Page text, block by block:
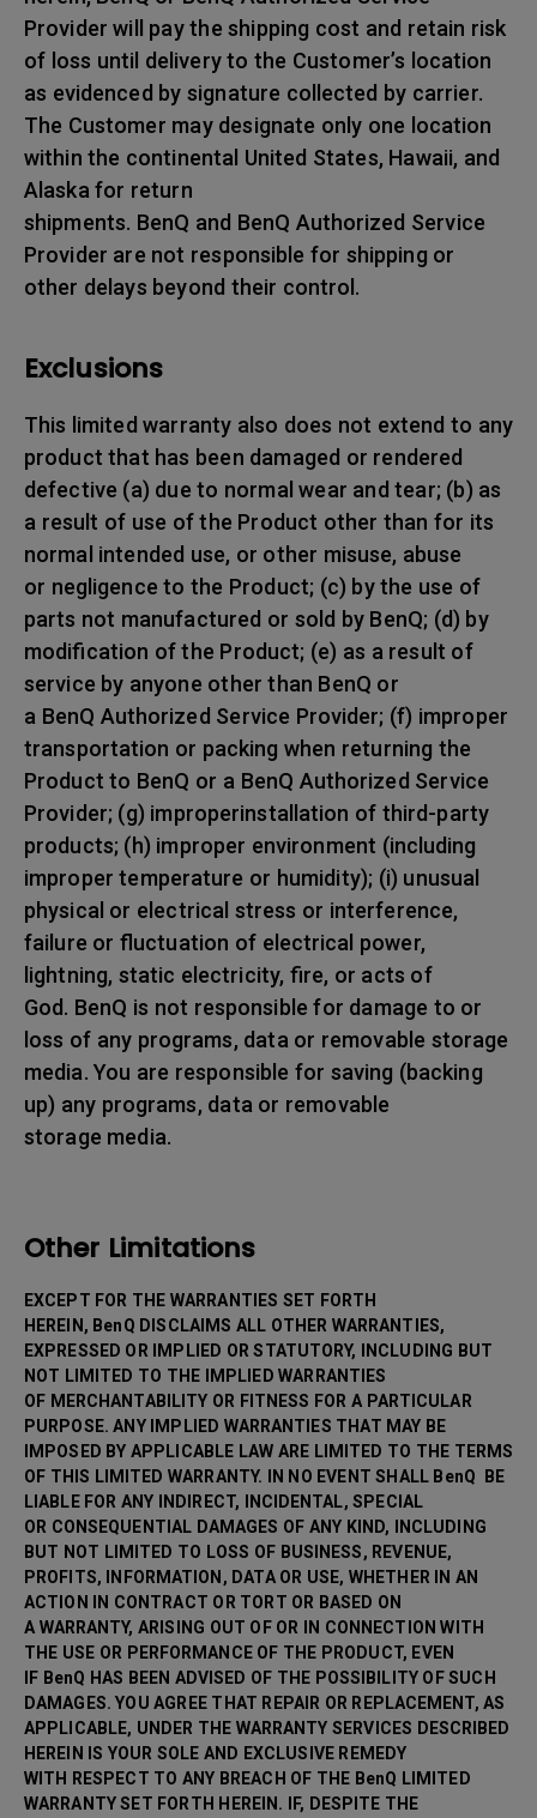
Provider will pay the shipping cost and retain risk
of loss until delivery to the Customer’s location
as evidenced by signature collected by carrier.
The Customer may designate only one location
within the continental United States, Hawaii, and
Alaska for return
shipments. BenQ and BenQ Authorized Service
Provider are not responsible for shipping or
other delays beyond their control.
Exclusions
This limited warranty also does not extend to any
product that has been damaged or rendered
defective (a) due to normal wear and tear; (b) as
a result of use of the Product other than for its
normal intended use, or other misuse, abuse
or negligence to the Product; (c) by the use of
parts not manufactured or sold by BenQ; (d) by
modification of the Product; (e) as a result of
service by anyone other than BenQ or
a BenQ Authorized Service Provider; (f) improper
transportation or packing when returning the
Product to BenQ or a BenQ Authorized Service
Provider; (g) improperinstallation of third-party
products; (h) improper environment (including
improper temperature or humidity); (i) unusual
physical or electrical stress or interference,
failure or fluctuation of electrical power,
lightning, static electricity, fire, or acts of
God. BenQ is not responsible for damage to or
loss of any programs, data or removable storage
media. You are responsible for saving (backing
up) any programs, data or removable
storage media.
Other Limitations
EXCEPT FOR THE WARRANTIES SET FORTH
HEREIN, BenQ DISCLAIMS ALL OTHER WARRANTIES,
EXPRESSED OR IMPLIED OR STATUTORY, INCLUDING BUT
NOT LIMITED TO THE IMPLIED WARRANTIES
OF MERCHANTABILITY OR FITNESS FOR A PARTICULAR
PURPOSE. ANY IMPLIED WARRANTIES THAT MAY BE
IMPOSED BY APPLICABLE LAW ARE LIMITED TO THE TERMS
OF THIS LIMITED WARRANTY. IN NO EVENT SHALL BenQ BE
LIABLE FOR ANY INDIRECT, INCIDENTAL, SPECIAL
OR CONSEQUENTIAL DAMAGES OF ANY KIND, INCLUDING
BUT NOT LIMITED TO LOSS OF BUSINESS, REVENUE,
PROFITS, INFORMATION, DATA OR USE, WHETHER IN AN
ACTION IN CONTRACT OR TORT OR BASED ON
A WARRANTY, ARISING OUT OF OR IN CONNECTION WITH
THE USE OR PERFORMANCE OF THE PRODUCT, EVEN
IF BenQ HAS BEEN ADVISED OF THE POSSIBILITY OF SUCH
DAMAGES. YOU AGREE THAT REPAIR OR REPLACEMENT, AS
APPLICABLE, UNDER THE WARRANTY SERVICES DESCRIBED
HEREIN IS YOUR SOLE AND EXCLUSIVE REMEDY
WITH RESPECT TO ANY BREACH OF THE BenQ LIMITED
WARRANTY SET FORTH HEREIN. IF, DESPITE THE